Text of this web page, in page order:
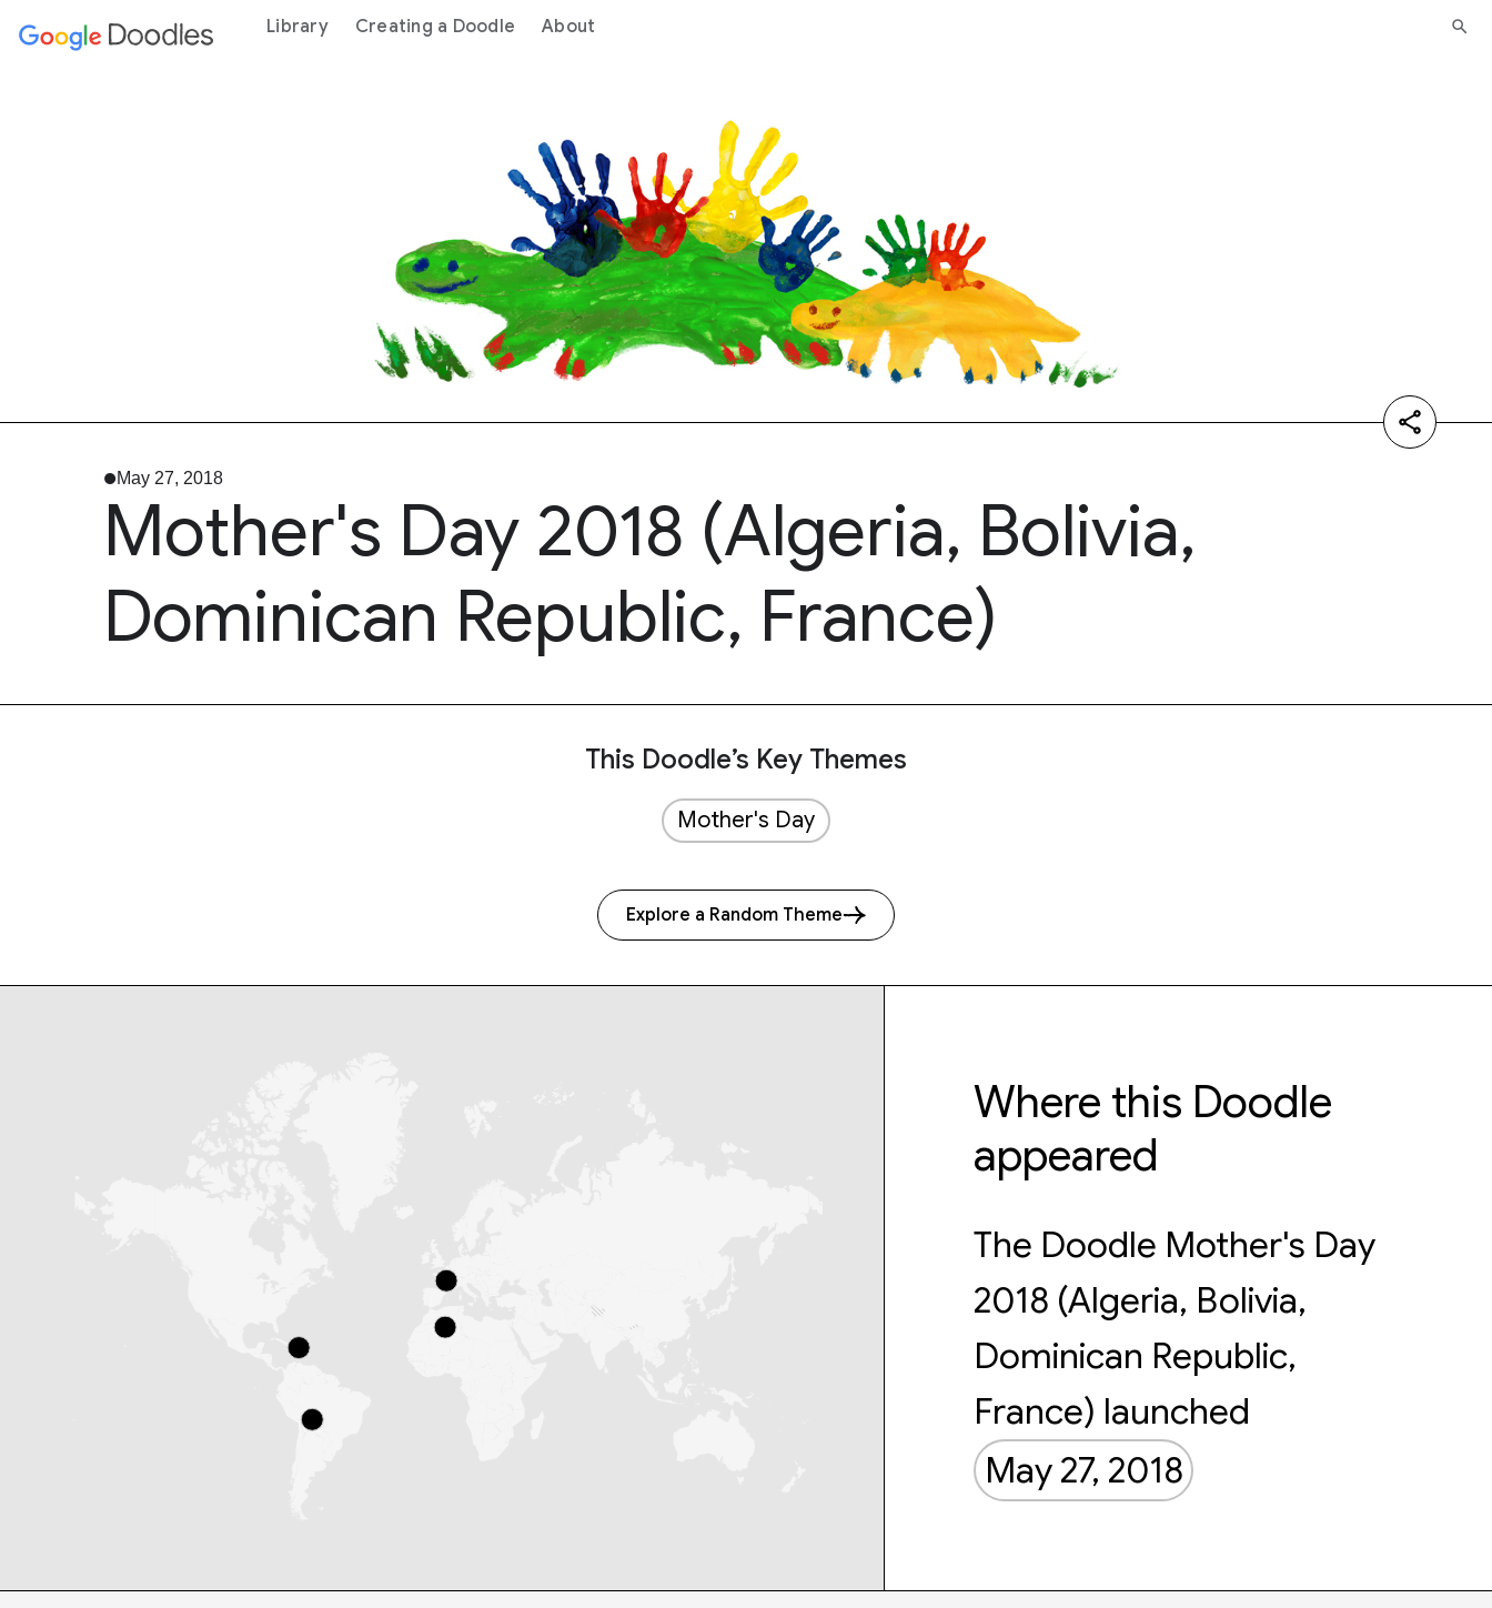
content Library Creating a Doodle About
May 27, 2018
Mother's Day 2018 (Algeria, Bolivia,
Dominican Republic, France)
This Doodle’s Key Themes
Mother's Day
Explore a Random Theme
Where this Doodle
appeared
The Doodle Mother's Day
2018 (Algeria, Bolivia,
Dominican Republic,
France) launched
May 27, 2018